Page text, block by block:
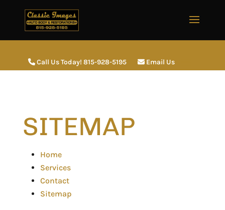
Call Us Today! 815-928-5195 Email Us
SITEMAP
Home
Services
Contact
Sitemap